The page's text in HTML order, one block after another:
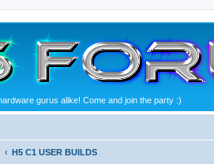
gurus alike! Come and join the party :)
H5 C1 USER BUILDS